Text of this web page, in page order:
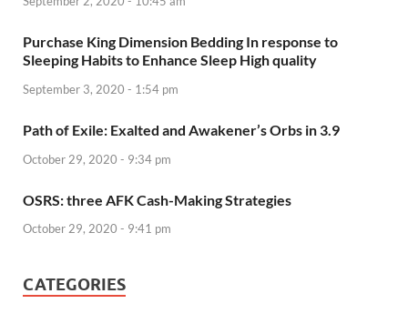
Purchase King Dimension Bedding In response to
Sleeping Habits to Enhance Sleep High quality
September 3, 2020 - 1:54 pm
Path of Exile: Exalted and Awakener’s Orbs in 3.9
October 29, 2020 - 9:34 pm
OSRS: three AFK Cash-Making Strategies
October 29, 2020 - 9:41 pm
CATEGORIES